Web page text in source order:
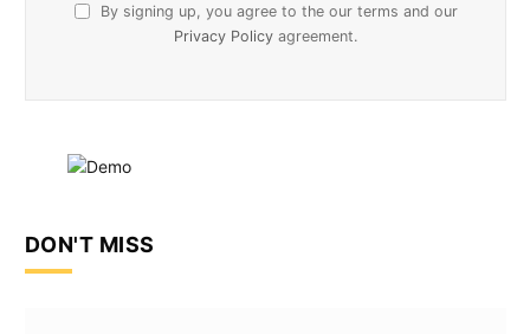
By signing up, you agree to the our terms and our
Privacy Policy agreement.
DON'T MISS